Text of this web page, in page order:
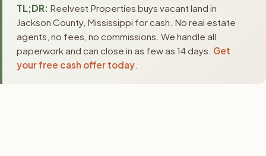
TL;DR: Reelvest Properties buys vacant land in
Jackson County, Mississippi for cash. No real estate
agents, no fees, no commissions. We handle all
paperwork and can close in as few as 14 days. Get
your free cash offer today